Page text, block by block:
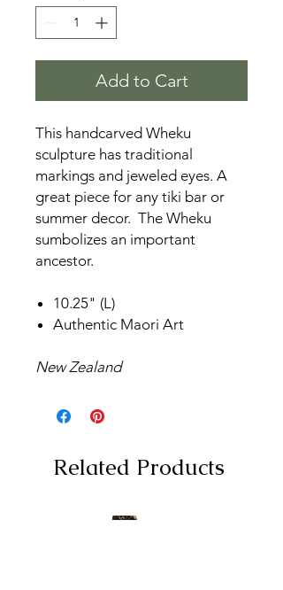
Add to Cart
This handcarved Wheku
sculpture has traditional
markings and jeweled eyes. A
great piece for any tiki bar or
summer decor. The Wheku
sumbolizes an important
ancestor.
10.25" (L)
Authentic Maori Art
New Zealand
Related Products